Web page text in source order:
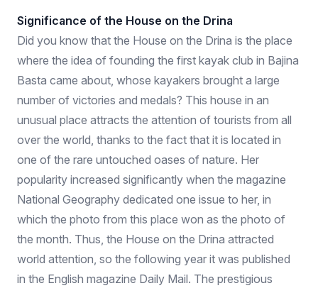
Significance of the House on the Drina
Did you know that the House on the Drina is the place
where the idea of ​​founding the first kayak club in Bajina
Basta came about, whose kayakers brought a large
number of victories and medals? This house in an
unusual place attracts the attention of tourists from all
over the world, thanks to the fact that it is located in
one of the rare untouched oases of nature. Her
popularity increased significantly when the magazine
National Geography dedicated one issue to her, in
which the photo from this place won as the photo of
the month. Thus, the House on the Drina attracted
world attention, so the following year it was published
in the English magazine Daily Mail. The prestigious